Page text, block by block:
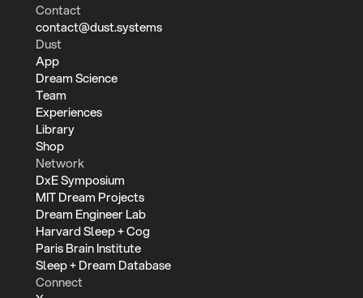
Contact
contact@dust.systems
Dust
App
Dream Science
Team
Experiences
Library
Shop
Network
DxE Symposium
MIT Dream Projects
Dream Engineer Lab
Harvard Sleep + Cog
Paris Brain Institute
Sleep + Dream Database
Connect